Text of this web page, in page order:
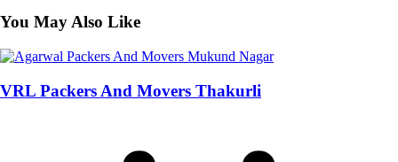
You May Also Like
VRL Packers And Movers Thakurli